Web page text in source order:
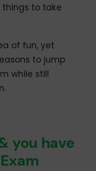
things to take
of fun, yet
to jump
while still
you have